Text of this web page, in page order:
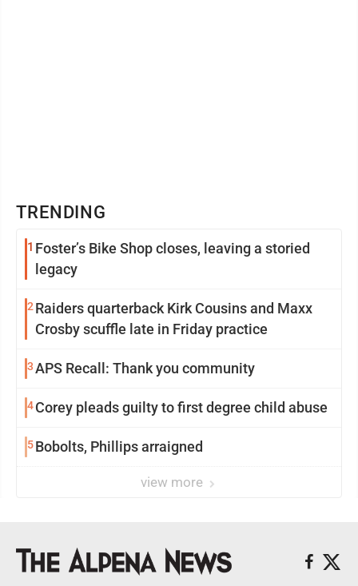
TRENDING
1 Foster’s Bike Shop closes, leaving a storied
legacy
2 Raiders quarterback Kirk Cousins and Maxx
Crosby scuffle late in Friday practice
3APS Recall: Thank you community
4Corey pleads guilty to first degree child abuse
5Bobolts, Phillips arraigned
view more